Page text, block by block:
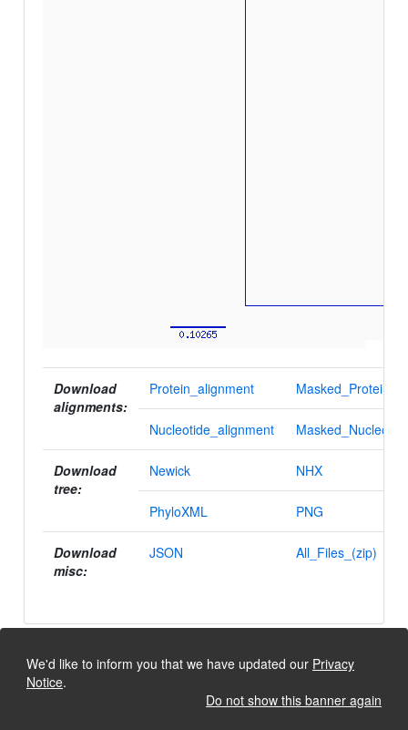
We'd like to inform you that we have updated our Privacy
Notice.
Do not show this banner again
Download
alignments:
Protein_alignment
Nucleotide_alignment
Download
tree:
Newick NHX
PhyloXML PNG
Download
misc:
JSON All_Files_(zip)
University of Lausanne, Dept. Ecology and Evolution